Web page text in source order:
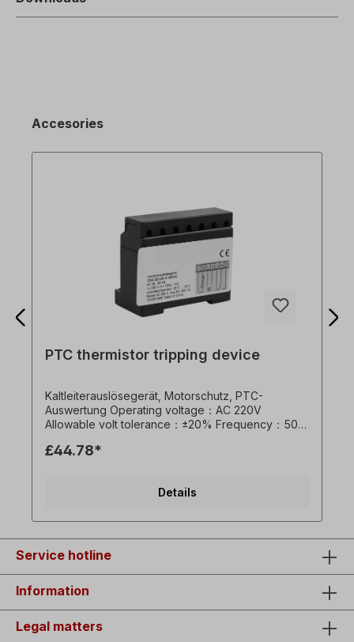
Accesories
PTC thermistor tripping device
Kaltleiterauslösegerät, Motorschutz, PTC-
Auswertung Operating voltage：AC 220V
Allowable volt tolerance：±20% Frequency：50～
environment temperature：-30～70℃ Rated
£44.78*
Details
Service hotline
Information
Legal matters